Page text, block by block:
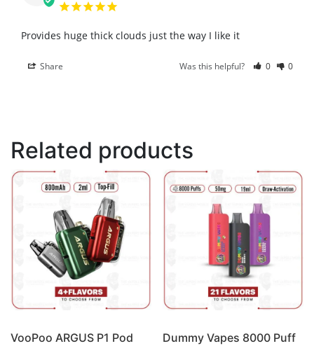
Provides huge thick clouds just the way I like it
Share Was this helpful? 0 0
Related products
VooPoo ARGUS P1 Pod
Dummy Vapes 8000 Puff